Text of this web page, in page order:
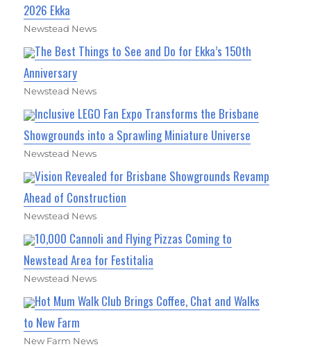
2026 Ekka
Newstead News
The Best Things to See and Do for Ekka’s 150th
Anniversary
Newstead News
Inclusive LEGO Fan Expo Transforms the Brisbane
Showgrounds into a Sprawling Miniature Universe
Newstead News
Vision Revealed for Brisbane Showgrounds Revamp
Ahead of Construction
Newstead News
10,000 Cannoli and Flying Pizzas Coming to
Newstead Area for Festitalia
Newstead News
Hot Mum Walk Club Brings Coffee, Chat and Walks
to New Farm
New Farm News